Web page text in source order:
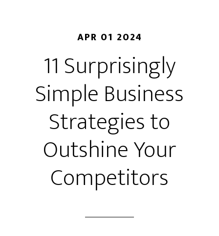
APR 01 2024
11 Surprisingly
Simple Business
Strategies to
Outshine Your
Competitors